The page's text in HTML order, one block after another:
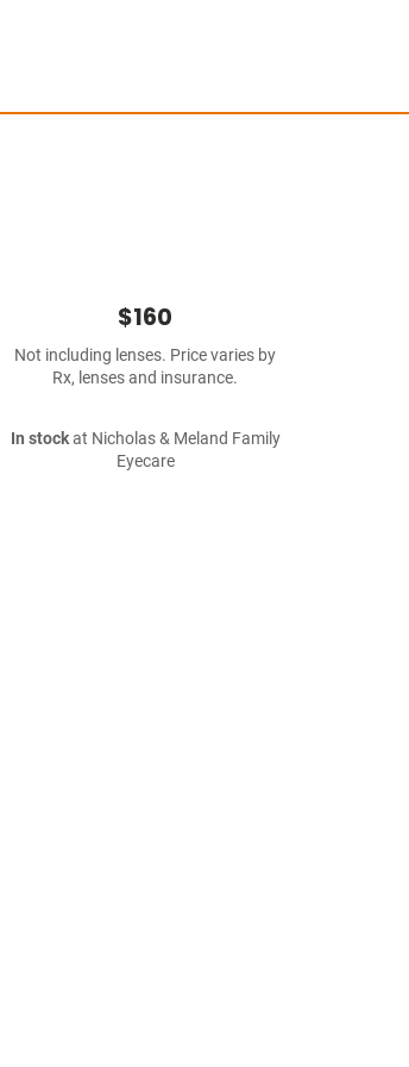
$160
Not including lenses. Price varies by
Rx, lenses and insurance.
In stockat Nicholas & Meland Family
Eyecare